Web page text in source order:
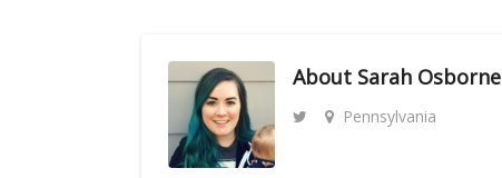
About Sarah Osborne
Pennsylvania